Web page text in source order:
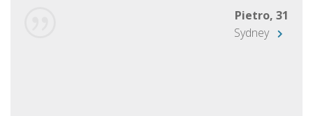
Pietro, 31
Sydney